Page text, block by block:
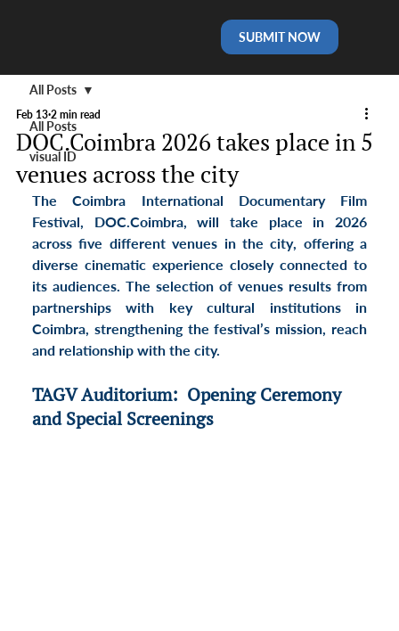
SUBMIT NOW
All Posts
visual ID
All Posts
DOC.Coimbra 2026 takes place in 5
venues across the city
Feb 13 2 min read
The Coimbra International Documentary Film
Festival, DOC.Coimbra, will take place in 2026
across five different venues in the city, offering a
diverse cinematic experience closely connected to
its audiences. The selection of venues results from
partnerships with key cultural institutions in
Coimbra, strengthening the festival’s mission, reach
and relationship with the city.
TAGV Auditorium:  Opening Ceremony
and Special Screenings